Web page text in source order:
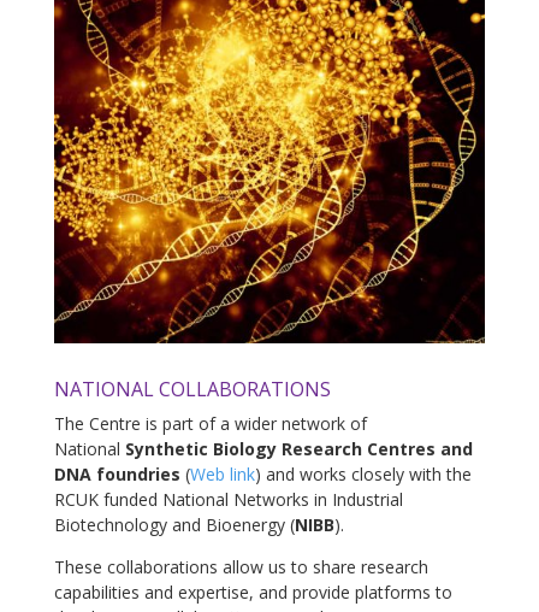
NATIONAL COLLABORATIONS
The Centre is part of a wider network of
National Synthetic Biology Research Centres and
DNA foundries (Web link) and works closely with the
RCUK funded National Networks in Industrial
Biotechnology and Bioenergy (NIBB).
These collaborations allow us to share research
capabilities and expertise, and provide platforms to